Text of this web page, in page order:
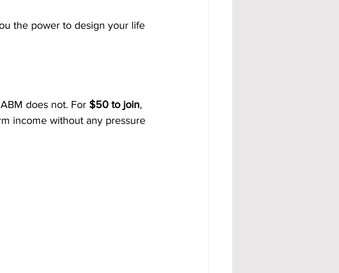
the power to design your life
does not. For $50 to join,
income without any pressure